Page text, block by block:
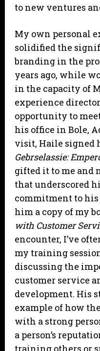
to new ventures
My own personal
solidified the
branding in the
years ago, while
in the capacity of
experience
opportunity to
his office in Bole,
visit, Haile signed
Gebrselassie:
gifted it to me and
that underscored
commitment to his
him a copy of my
with Customer
encounter, I’ve
my training
discussing the
customer service
development. His
example of how
with a strong
a person’s
training others or